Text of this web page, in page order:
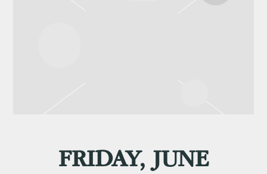
FRIDAY, JUNE